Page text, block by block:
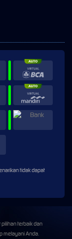
tidak dapat
terbaik dan
melayani Anda.